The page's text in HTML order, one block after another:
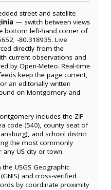
street and satellite
— switch between views
bottom left-hand corner of
-80.318935. Live
directly from the
current observations and
by Open-Meteo. Real-time
keep the page current,
an editorially written
on Montgomery and
includes the ZIP
code (540), county seat of
and school district
the most commonly
US city or town.
USGS Geographic
and cross-verified
by coordinate proximity